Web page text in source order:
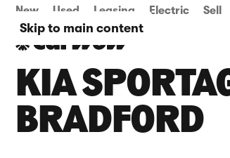
Skip to main content
New Used Leasing Electric Sell
KIA
BRADFORD